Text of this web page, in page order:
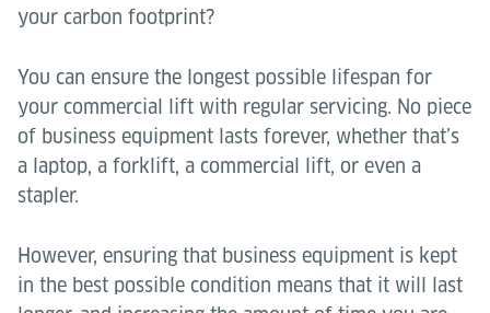
your carbon footprint?
You can ensure the longest possible lifespan for
your commercial lift with regular servicing. No piece
of business equipment lasts forever, whether that’s
a laptop, a forklift, a commercial lift, or even a
stapler.
However, ensuring that business equipment is kept
in the best possible condition means that it will last